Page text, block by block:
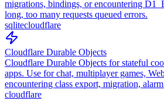
migrations, bindings, or encountering
long, too many requests queued errors.
sqlitecloudflare
Cloudflare Durable Objects
Cloudflare Durable Objects for stateful
apps. Use for chat, multiplayer games,
encountering class export, migration,
cloudflare